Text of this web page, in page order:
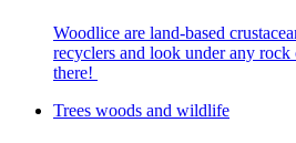
Woodlice are land-based
recyclers and look under any
there!
Trees woods and wildlife